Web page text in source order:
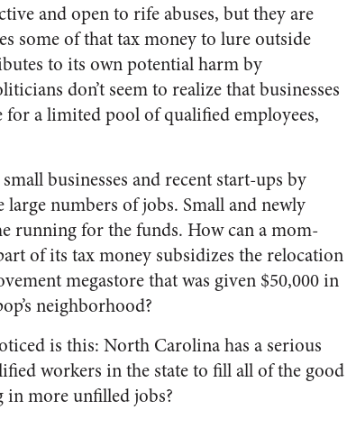
and open to rife abuses, but they are
some of that tax money to lure outside
to its own potential harm by
don’t seem to realize that businesses
a limited pool of qualified employees,
businesses and recent start-ups by
numbers of jobs. Small and newly
running for the funds. How can a mom-
of its tax money subsidizes the relocation
megastore that was given $50,000 in
neighborhood?
is this: North Carolina has a serious
workers in the state to fill all of the good
more unfilled jobs?